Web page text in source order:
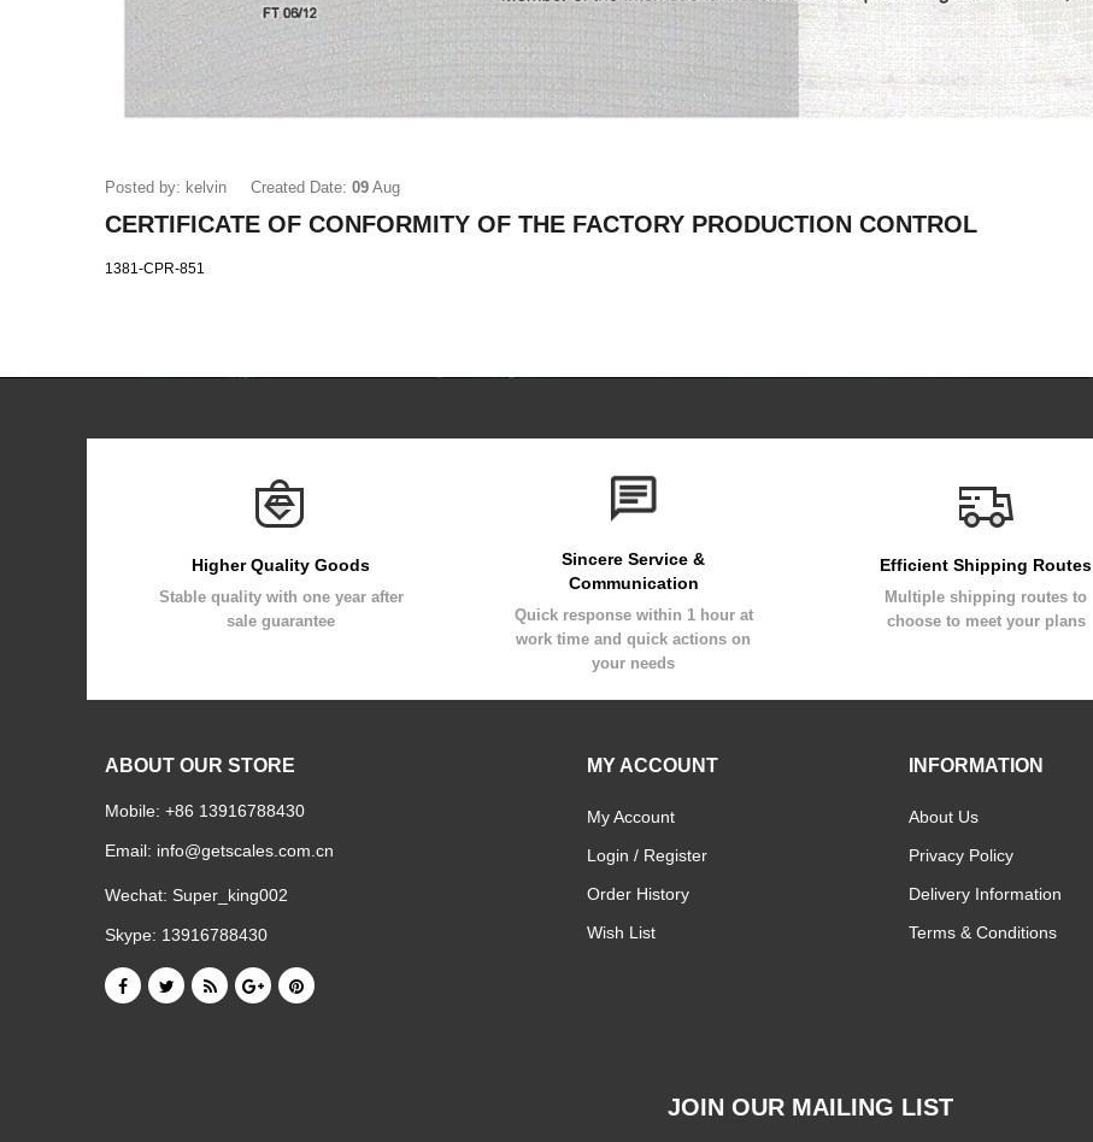
Posted by: kelvin Created Date: 09 Aug
CERTIFICATE OF CONFORMITY OF THE FACTORY PRODUCTION CONTROL
1381-CPR-851
Higher Quality Goods
Stable quality with one year after
sale guarantee
Sincere Service &
Communication
Quick response within 1 hour at
work time and quick actions on
your needs
Efficient Shipping Routes
Multiple shipping routes to
choose to meet your plans
ABOUT OUR STORE
Mobile: +86 13916788430
Email: info@getscales.com.cn
Wechat: Super_king002
Skype: 13916788430
MY ACCOUNT
My Account
Login / Register
Order History
Wish List
INFORMATION
About Us
Privacy Policy
Delivery Information
Terms & Conditions
JOIN OUR MAILING LIST